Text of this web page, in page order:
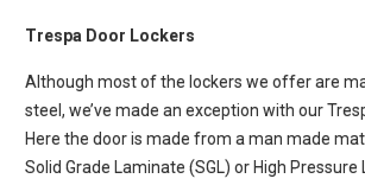
Trespa Door Lockers
Although most of the lockers we offer are
steel, we’ve made an exception with our
Here the door is made from a man made
Solid Grade Laminate (SGL) or High Pressure